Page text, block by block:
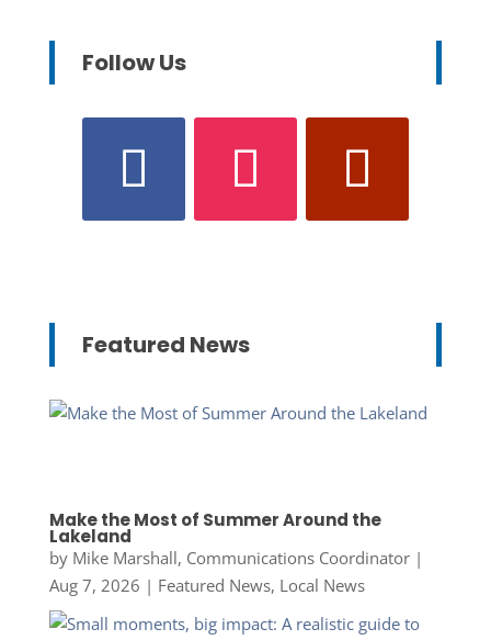
Follow Us
Featured News
Make the Most of Summer Around the
Lakeland
by Mike Marshall, Communications Coordinator|
Aug 7, 2026 | Featured News, Local News